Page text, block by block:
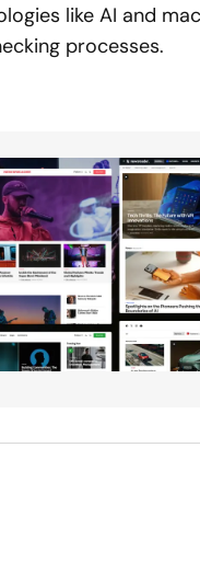
like AI and
processes.